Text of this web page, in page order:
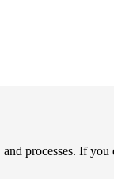
processes. If